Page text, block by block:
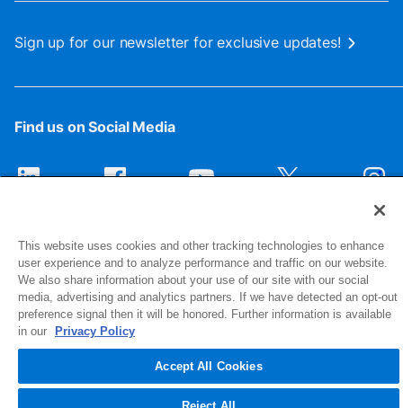
Sign up for our newsletter for exclusive updates!
Find us on Social Media
1516 Middlebury Street
Elkhart, IN 46516-4740
© 2026 NIBCO INC. All Rights Reserved
This website uses cookies and other tracking technologies to enhance
user experience and to analyze performance and traffic on our website.
We also share information about your use of our site with our social
media, advertising and analytics partners. If we have detected an opt-out
preference signal then it will be honored. Further information is available
in our
Privacy Policy
Accept All Cookies